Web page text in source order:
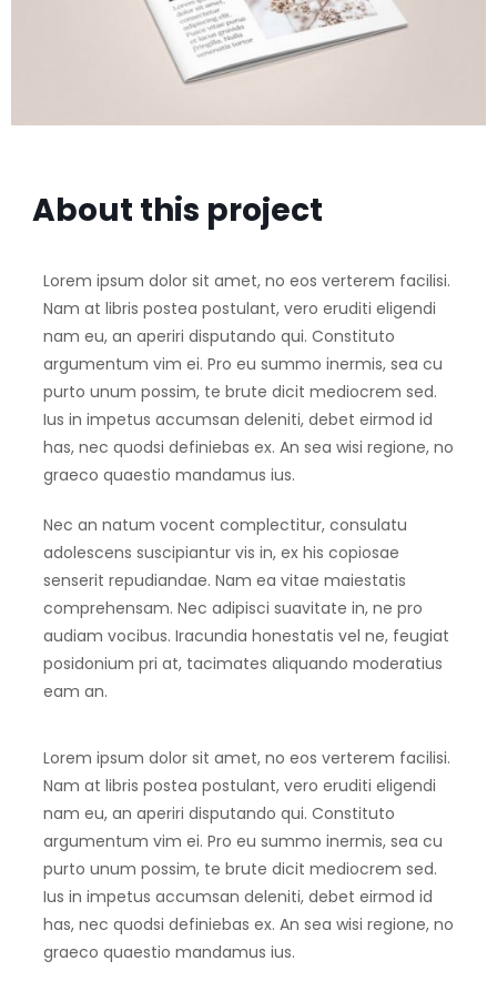
About this project
Lorem ipsum dolor sit amet, no eos verterem facilisi.
Nam at libris postea postulant, vero eruditi eligendi
nam eu, an aperiri disputando qui. Constituto
argumentum vim ei. Pro eu summo inermis, sea cu
purto unum possim, te brute dicit mediocrem sed.
Ius in impetus accumsan deleniti, debet eirmod id
has, nec quodsi definiebas ex. An sea wisi regione, no
graeco quaestio mandamus ius.
Nec an natum vocent complectitur, consulatu
adolescens suscipiantur vis in, ex his copiosae
senserit repudiandae. Nam ea vitae maiestatis
comprehensam. Nec adipisci suavitate in, ne pro
audiam vocibus. Iracundia honestatis vel ne, feugiat
posidonium pri at, tacimates aliquando moderatius
eam an.
Lorem ipsum dolor sit amet, no eos verterem facilisi.
Nam at libris postea postulant, vero eruditi eligendi
nam eu, an aperiri disputando qui. Constituto
argumentum vim ei. Pro eu summo inermis, sea cu
purto unum possim, te brute dicit mediocrem sed.
Ius in impetus accumsan deleniti, debet eirmod id
has, nec quodsi definiebas ex. An sea wisi regione, no
graeco quaestio mandamus ius.